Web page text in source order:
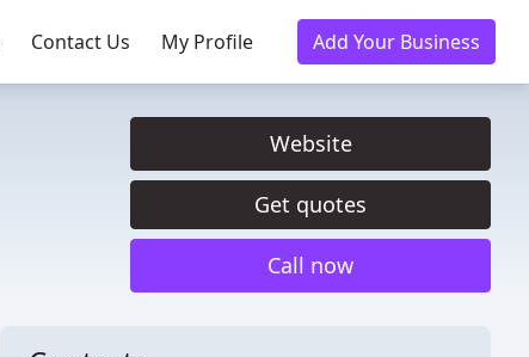
Contact Us My Profile Add Your Business
Website
Get quotes
Call now